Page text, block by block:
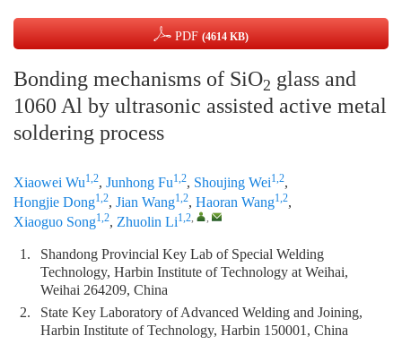
PDF (4614 KB)
Bonding mechanisms of SiO2 glass and
1060 Al by ultrasonic assisted active metal
soldering process
Xiaowei Wu1,2, Junhong Fu1,2, Shoujing Wei1,2,
Hongjie Dong1,2, Jian Wang1,2, Haoran Wang1,2,
Xiaoguo Song1,2, Zhuolin Li1,2, ,
1.
Shandong Provincial Key Lab of Special Welding
Technology, Harbin Institute of Technology at Weihai,
Weihai 264209, China
2.
State Key Laboratory of Advanced Welding and Joining,
Harbin Institute of Technology, Harbin 150001, China